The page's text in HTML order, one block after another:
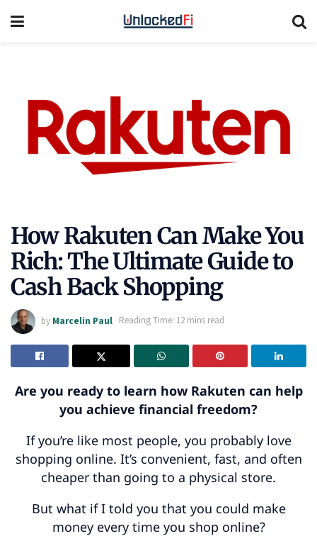
How Rakuten Can Make You
Rich: The Ultimate Guide to
Cash Back Shopping
by Marcelin Paul Reading Time: 12 mins read
Are you ready to learn how Rakuten can help
you achieve financial freedom?
If you’re like most people, you probably love
shopping online. It’s convenient, fast, and often
cheaper than going to a physical store.
But what if I told you that you could make
money every time you shop online?